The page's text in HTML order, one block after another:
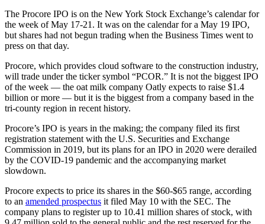
The Procore IPO is on the New York Stock Exchange’s calendar for
the week of May 17-21. It was on the calendar for a May 19 IPO,
but shares had not begun trading when the Business Times went to
press on that day.
Procore, which provides cloud software to the construction industry,
will trade under the ticker symbol “PCOR.” It is not the biggest IPO
of the week — the oat milk company Oatly expects to raise $1.4
billion or more — but it is the biggest from a company based in the
tri-county region in recent history.
Procore’s IPO is years in the making; the company filed its first
registration statement with the U.S. Securities and Exchange
Commission in 2019, but its plans for an IPO in 2020 were derailed
by the COVID-19 pandemic and the accompanying market
slowdown.
Procore expects to price its shares in the $60-$65 range, according
to an amended prospectus it filed May 10 with the SEC. The
company plans to register up to 10.41 million shares of stock, with